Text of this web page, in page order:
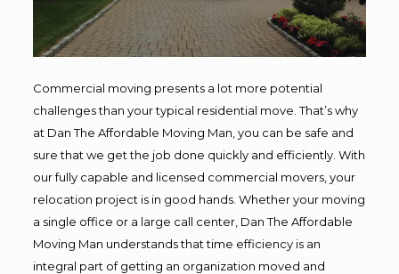
Commercial moving presents a lot more potential
challenges than your typical residential move. That’s why
at Dan The Affordable Moving Man, you can be safe and
sure that we get the job done quickly and efficiently. With
our fully capable and licensed commercial movers, your
relocation project is in good hands. Whether your moving
a single office or a large call center, Dan The Affordable
Moving Man understands that time efficiency is an
integral part of getting an organization moved and